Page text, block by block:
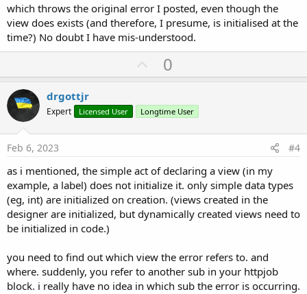
which throws the original error I posted, even though the
view does exists (and therefore, I presume, is initialised at the
time?) No doubt I have mis-understood.
U
p
o
t
0
drgottjr
Expert Licensed User Longtime User
Feb 6, 2023 #4
as i mentioned, the simple act of declaring a view (in my
example, a label) does not initialize it. only simple data types
(eg, int) are initialized on creation. (views created in the
designer are initialized, but dynamically created views need to
be initialized in code.)
you need to find out which view the error refers to. and
where. suddenly, you refer to another sub in your httpjob
block. i really have no idea in which sub the error is occurring.